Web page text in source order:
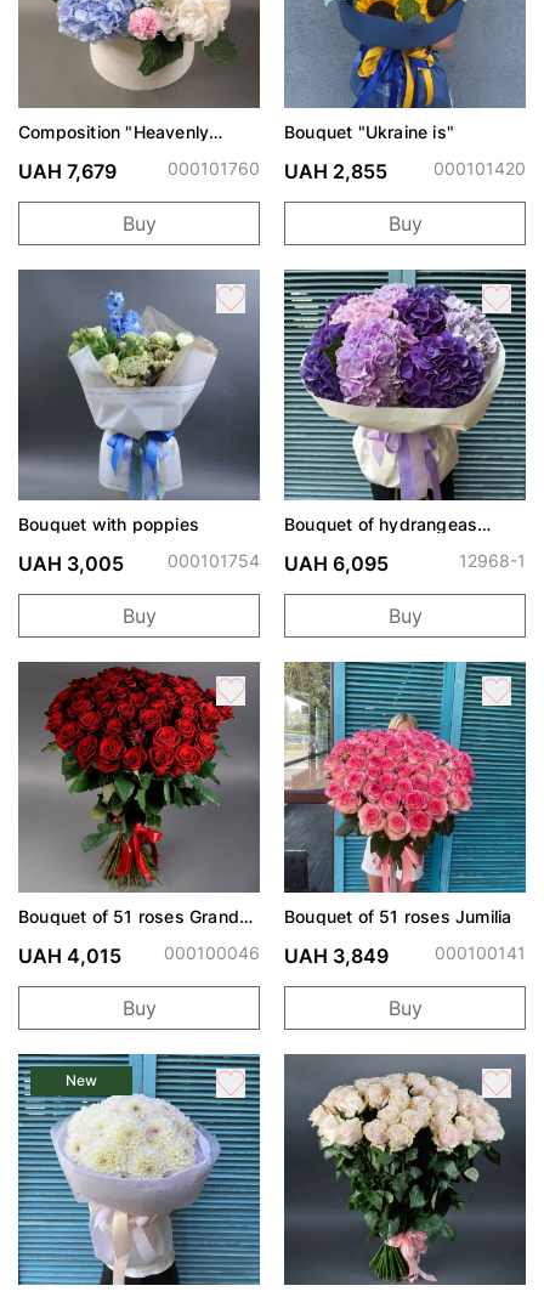
Composition "Heavenly
UAH 7,679 000101760
Buy
Bouquet "Ukraine is"
UAH 2,855 000101420
Buy
Bouquet with poppies
UAH 3,005 000101754
Buy
Bouquet of hydrangeas
UAH 6,095 12968-1
Buy
Bouquet of 51 roses Grand
UAH 4,015 000100046
Buy
Bouquet of 51 roses Jumilia
UAH 3,849 000100141
Buy
New